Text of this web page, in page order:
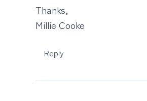
Thanks,
Millie Cooke
Reply